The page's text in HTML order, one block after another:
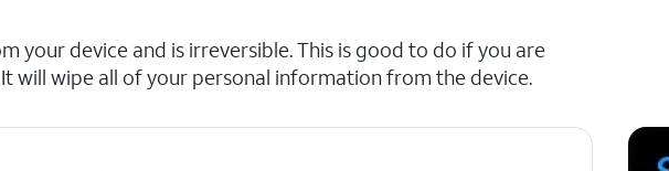
your device and is irreversible. This is good to do if you are
will wipe all of your personal information from the device.